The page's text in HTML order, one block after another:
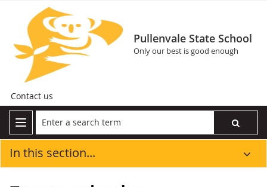
Pullenvale State School
Only our best is good enough
Contact us
In this section...